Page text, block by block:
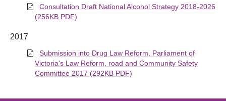
Consultation Draft National Alcohol Strategy 2018-2026
(256KB PDF)
2017
Submission into Drug Law Reform, Parliament of
Victoria's Law Reform, road and Community Safety
Committee 2017 (292KB PDF)